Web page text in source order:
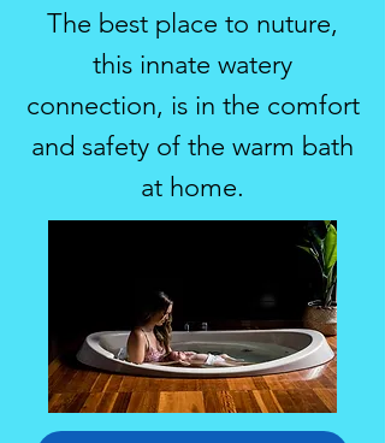
The best place to nuture,
this innate watery
connection, is in the comfort
and safety of the warm bath
at home.